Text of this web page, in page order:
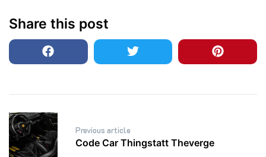
Share this post
Post
navigationPrevious article
Code Car Thingstatt Theverge